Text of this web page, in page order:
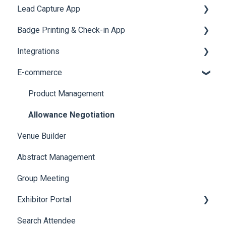
LeaderBoard
Quiz
Survey
Cross Event Report & Reporting 360
SMS Campaign
AI Assistant
Social Meta
Web Notifications
Event Assistant
Lead Capture App
Reporting 360
Badge Printing & Check-in App
Printers
Badge Design
Integrations
Custom Workflow
E-commerce
Product Management
Allowance Negotiation
Venue Builder
Abstract Management
Group Meeting
Exhibitor Portal
Meetings
Search Attendee